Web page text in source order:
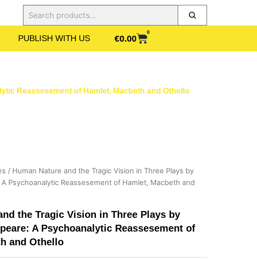
PUBLISH WITH US €0.00
0
CART
Reassesement of Hamlet, Macbeth and Othello
/ Human Nature and the Tragic Vision in Three Plays by
Psychoanalytic Reassesement of Hamlet, Macbeth and
the Tragic Vision in Three Plays by
A Psychoanalytic Reassesement of
and Othello